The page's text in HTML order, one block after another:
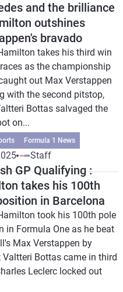
and the brilliance
outshines
bravado
takes his third win
as the championship
out Max Verstappen
with the second pitstop,
Bottas salvaged the
on...
Formula 1 News
Staff
GP Qualifying :
takes his 100th
in Barcelona
took his 100th pole
in Formula One as he beat
Max Verstappen by
Valtteri Bottas came in third
Leclerc locked out